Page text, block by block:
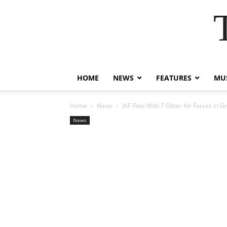
HOME NEWS FEATURES
Home News IAF Flies With 7 Other Air Forces in
News